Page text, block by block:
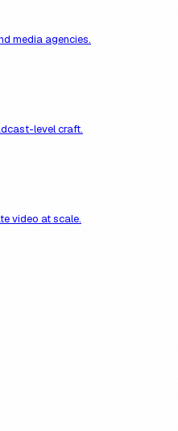
media agencies.
level craft.
video at scale.